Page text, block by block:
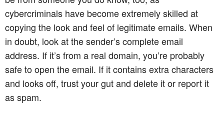
cybercriminals have become extremely skilled at
copying the look and feel of legitimate emails. When
in doubt, look at the sender’s complete email
address. If it’s from a real domain, you’re probably
safe to open the email. If it contains extra characters
and looks off, trust your gut and delete it or report it
as spam.